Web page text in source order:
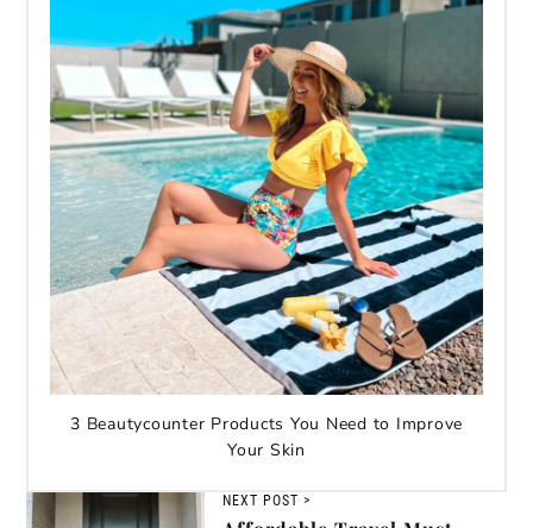
3 Beautycounter Products You Need to Improve
Your Skin
NEXT POST >